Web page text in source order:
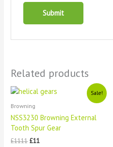
Related products
Sale!
Browning
NSS3230 Browning External
Tooth Spur Gear
£1111
Original
price
was:
£1111.
£11
Current
price
£11.